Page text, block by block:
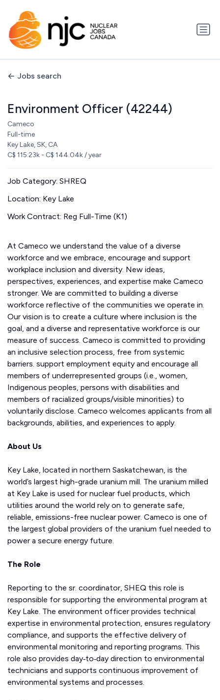
Jobs search
Environment Officer (42244)
Cameco
Full-time
Key Lake, SK, CA
C$ 115.23k - C$ 144.04k / year
Job Category: SHREQ
Location: Key Lake
Work Contract: Reg Full-Time (K1)
At Cameco we understand the value of a diverse
workforce and we embrace, encourage and support
workplace inclusion and diversity. New ideas,
perspectives, experiences, and expertise make Cameco
stronger. We are committed to building a diverse
workforce reflective of the communities we operate in.
Our vision is to create a culture where inclusion is the
goal, and a diverse and representative workforce is our
measure of success. Cameco is committed to providing
an inclusive selection process, free from systemic
barriers. support employment equity and encourage all
members of underrepresented groups (i.e., women,
Indigenous peoples, persons with disabilities and
members of racialized groups/visible minorities) to
voluntarily disclose. Cameco welcomes applicants from all
backgrounds, abilities, and experiences to apply.
About Us
Key Lake, located in northern Saskatchewan, is the
world’s largest high-grade uranium mill. The uranium milled
at Key Lake is used for nuclear fuel products, which
utilities around the world rely on to generate safe,
reliable, emissions-free nuclear power. Cameco is one of
the largest global providers of the uranium fuel needed to
power a secure energy future.
The Role
Reporting to the sr. coordinator, SHEQ this role is
responsible for supporting the environmental program at
Key Lake. The environment officer provides technical
expertise in environmental protection, ensures regulatory
compliance, and supports the effective delivery of
environmental monitoring and reporting programs. This
role also provides day‑to‑day direction to environmental
technicians and supports continuous improvement of
environmental systems and processes.